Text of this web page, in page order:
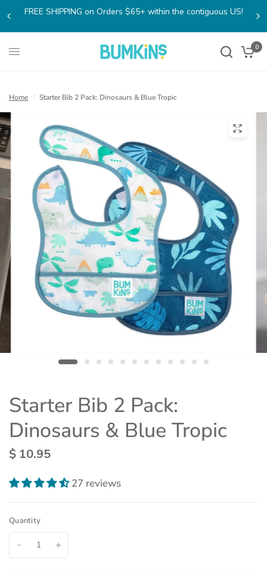
FREE SHIPPING on Orders $65+ within the contiguous US!
0
Home / Starter Bib 2 Pack: Dinosaurs & Blue Tropic
Starter Bib 2 Pack:
Dinosaurs & Blue Tropic
$ 10.95
27 reviews
Quantity